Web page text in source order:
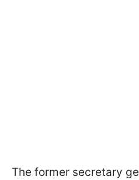
The former secretary